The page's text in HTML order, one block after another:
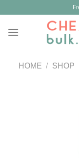
content
HOME / SHOP